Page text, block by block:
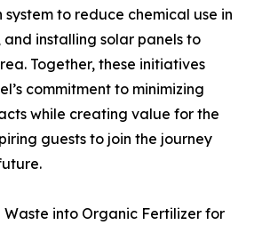
to reduce chemical use in
and installing solar panels to
Together, these initiatives
commitment to minimizing
while creating value for the
guests to join the journey
Waste into Organic Fertilizer for